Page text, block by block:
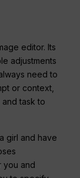
editor. Its
adjustments
need to
or context,
task to
girl and have
you and